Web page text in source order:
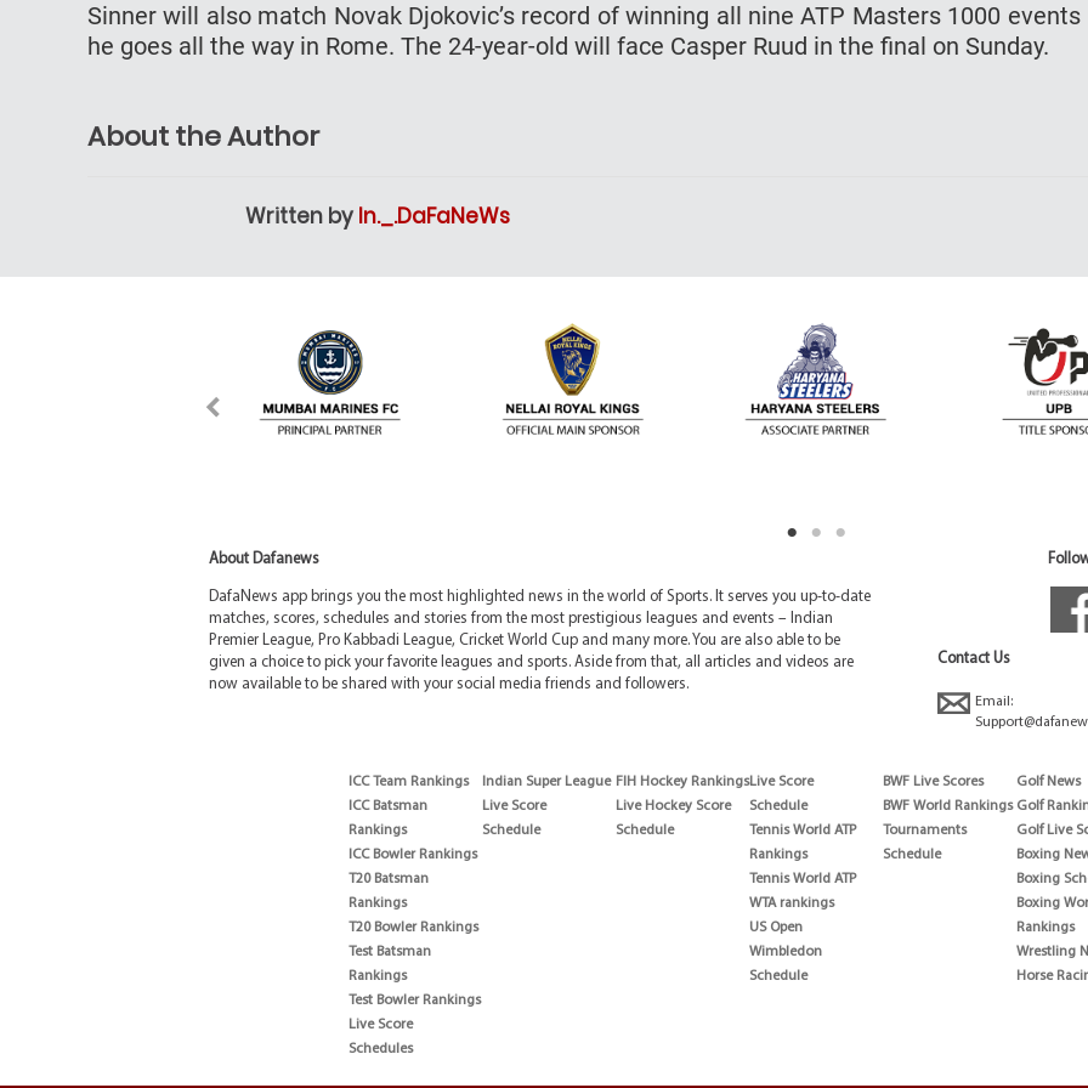
Sinner will also match Novak Djokovic’s record of winning all nine ATP Masters 1000 events
he goes all the way in Rome. The 24-year-old will face Casper Ruud in the final on Sunday.
About the Author
Written by In._.DaFaNeWs
About Dafanews
DafaNews app brings you the most highlighted news in the world of Sports. It serves you up-to-date
matches, scores, schedules and stories from the most prestigious leagues and events – Indian
Premier League, Pro Kabbadi League, Cricket World Cup and many more. You are also able to be
given a choice to pick your favorite leagues and sports. Aside from that, all articles and videos are
now available to be shared with your social media friends and followers.
Contact Us
Email:
ICC Team Rankings
ICC Batsman
Rankings
ICC Bowler Rankings
T20 Batsman
Rankings
T20 Bowler Rankings
Test Batsman
Rankings
Test Bowler Rankings
Live Score
Schedules
Indian Super League
Live Score
Schedule
FIH Hockey Rankings
Live Hockey Score
Schedule
Live Score
Schedule
Tennis World ATP
Rankings
Tennis World ATP
WTA rankings
US Open
Wimbledon
Schedule
BWF Live Scores
BWF World Rankings
Tournaments
Schedule
Golf News
Golf
Golf Live
Boxing
Boxing
Boxing
Rankings
Wrestling
Horse